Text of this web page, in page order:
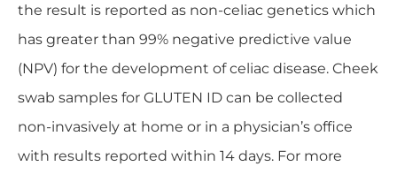
the result is reported as non-celiac genetics which
has greater than 99% negative predictive value
(NPV) for the development of celiac disease. Cheek
swab samples for GLUTEN ID can be collected
non-invasively at home or in a physician’s office
with results reported within 14 days. For more